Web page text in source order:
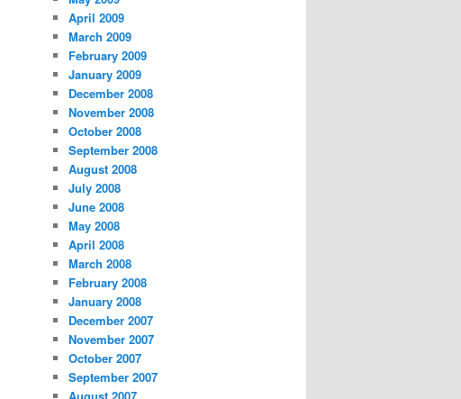
April 2009
March 2009
February 2009
January 2009
December 2008
November 2008
October 2008
September 2008
August 2008
July 2008
June 2008
May 2008
April 2008
March 2008
February 2008
January 2008
December 2007
November 2007
October 2007
September 2007
August 2007